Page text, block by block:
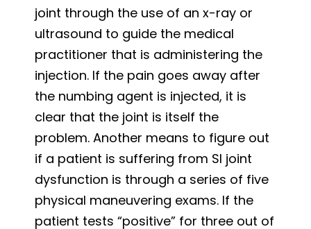
joint through the use of an x-ray or
ultrasound to guide the medical
practitioner that is administering the
injection. If the pain goes away after
the numbing agent is injected, it is
clear that the joint is itself the
problem. Another means to figure out
if a patient is suffering from SI joint
dysfunction is through a series of five
physical maneuvering exams. If the
patient tests “positive” for three out of